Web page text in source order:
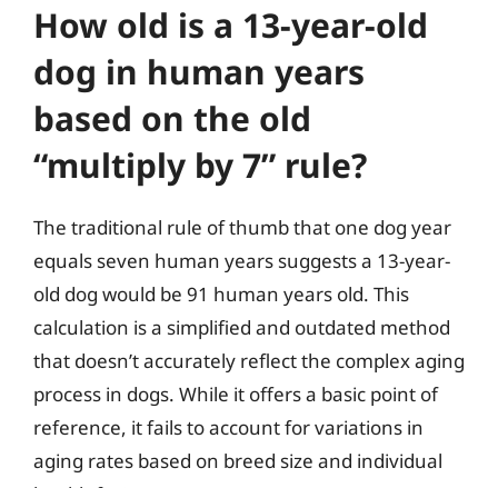
How old is a 13-year-old
dog in human years
based on the old
“multiply by 7” rule?
The traditional rule of thumb that one dog year
equals seven human years suggests a 13-year-
old dog would be 91 human years old. This
calculation is a simplified and outdated method
that doesn’t accurately reflect the complex aging
process in dogs. While it offers a basic point of
reference, it fails to account for variations in
aging rates based on breed size and individual